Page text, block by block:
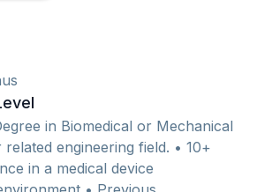
in Biomedical or Mechanical
engineering field. • 10+
in a medical device